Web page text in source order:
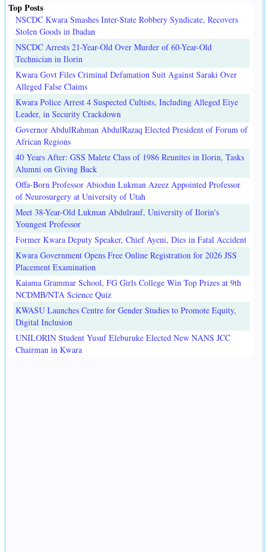
Top Posts
NSCDC Kwara Smashes Inter-State Robbery Syndicate, Recovers
Stolen Goods in Ibadan
NSCDC Arrests 21-Year-Old Over Murder of 60-Year-Old
Technician in Ilorin
Kwara Govt Files Criminal Defamation Suit Against Saraki Over
Alleged False Claims
Kwara Police Arrest 4 Suspected Cultists, Including Alleged Eiye
Leader, in Security Crackdown
Governor AbdulRahman AbdulRazaq Elected President of Forum of
African Regions
40 Years After: GSS Malete Class of 1986 Reunites in Ilorin, Tasks
Alumni on Giving Back
Offa-Born Professor Abiodun Lukman Azeez Appointed Professor
of Neurosurgery at University of Utah
Meet 38-Year-Old Lukman Abdulrauf, University of Ilorin's
Youngest Professor
Former Kwara Deputy Speaker, Chief Ayeni, Dies in Fatal Accident
Kwara Government Opens Free Online Registration for 2026 JSS
Placement Examination
Kaiama Grammar School, FG Girls College Win Top Prizes at 9th
NCDMB/NTA Science Quiz
KWASU Launches Centre for Gender Studies to Promote Equity,
Digital Inclusion
UNILORIN Student Yusuf Eleburuke Elected New NANS JCC
Chairman in Kwara